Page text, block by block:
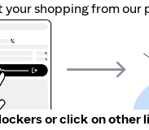
your shopping from our
or click on other